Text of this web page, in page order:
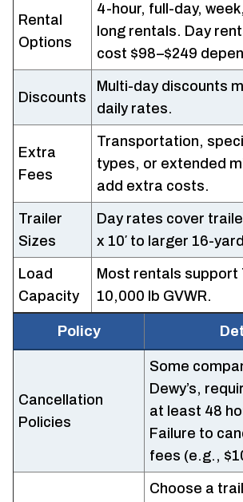
Rental
Options
4-hour, full-day,
long rentals. Day
cost $98–$249
Discounts
Multi-day discounts
daily rates.
Extra
Fees
Transportation,
types, or extended
add extra costs.
Trailer
Sizes
Day rates cover
x 10′ to larger 16-
Load
Capacity
Most rentals support
10,000 lb GVWR.
Policy
Cancellation
Policies
Some
Dewy’s,
at least 48
Failure to
fees (e.g.,
Choose a